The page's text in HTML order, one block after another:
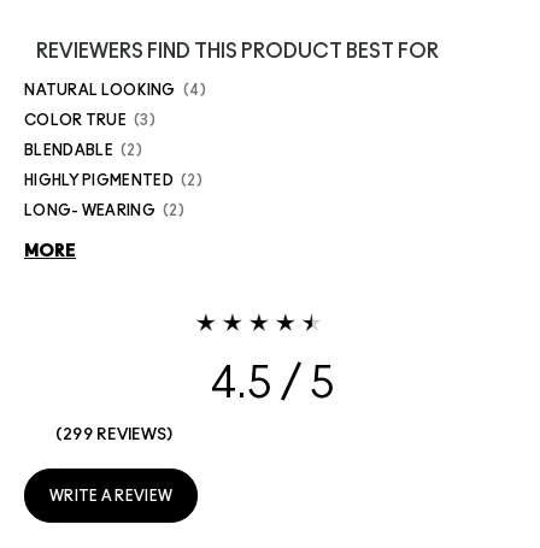
REVIEWERS FIND THIS PRODUCT BEST FOR
NATURAL LOOKING 4
COLOR TRUE 3
BLENDABLE 2
HIGHLY PIGMENTED 2
LONG- WEARING 2
MORE
4.5
299 REVIEWS
WRITE A REVIEW